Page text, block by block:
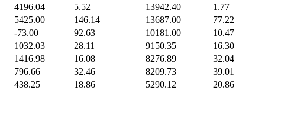
4196.04 5.52 13942.40 1.77
5425.00 146.14 13687.00 77.22
-73.00 92.63 10181.00 10.47
1032.03 28.11 9150.35 16.30
1416.98 16.08 8276.89 32.04
796.66 32.46 8209.73 39.01
438.25 18.86 5290.12 20.86